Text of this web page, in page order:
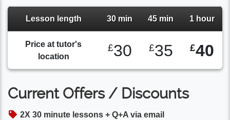
Lesson length 30 min 45 min 1 hour
Price at tutor's
location
£30 £35 £40
Current Offers / Discounts
2X 30 minute lessons + Q+A via email